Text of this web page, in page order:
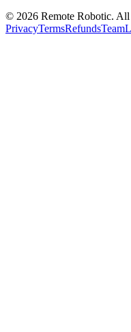
© 2026 Remote Robotic. All
PrivacyTermsRefundsTeam